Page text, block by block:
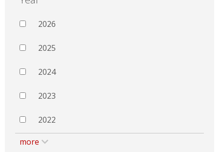
2026
2025
2024
2023
2022
more